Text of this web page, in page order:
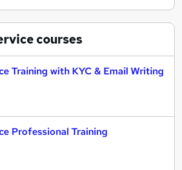
courses
Training with KYC & Email Writing
Professional Training